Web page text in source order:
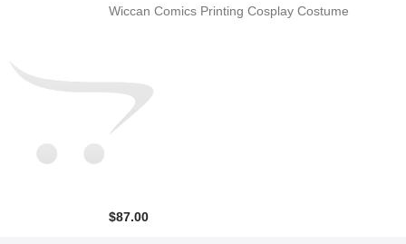
Wiccan Comics Printing Cosplay Costume
$87.00